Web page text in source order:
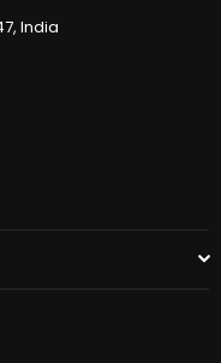
India